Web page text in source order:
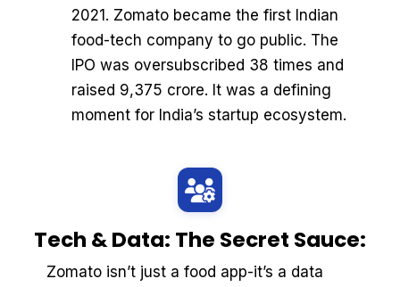
2021. Zomato became the first Indian
food-tech company to go public. The
IPO was oversubscribed 38 times and
raised ₹9,375 crore. It was a defining
moment for India’s startup ecosystem.
Tech & Data: The Secret Sauce:
Zomato isn’t just a food app-it’s a data